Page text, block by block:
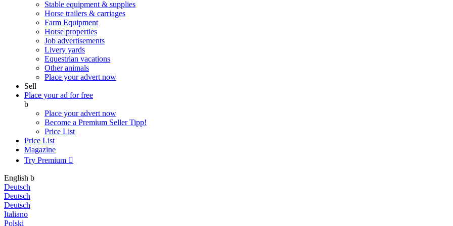
Stable equipment & supplies
Horse trailers & carriages
Farm Equipment
Horse properties
Job advertisements
Livery yards
Equestrian vacations
Other animals
Place your advert now
Sell
Place your ad for free
b
Place your advert now
Become a Premium SellerTipp!
Price List
Price List
Magazine
Try Premium 
English b
Deutsch
Deutsch
Deutsch
Italiano
Polski